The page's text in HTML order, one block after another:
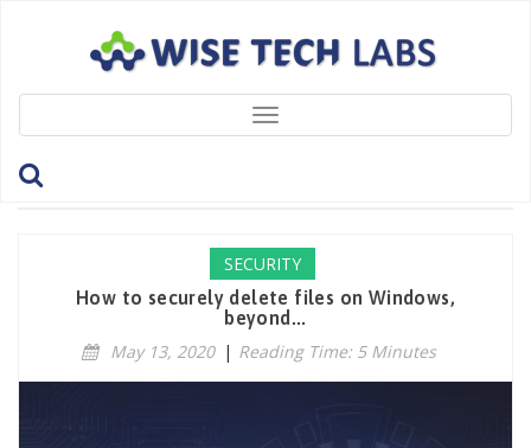
Toggle
navigation
Tag: ShreddingAlgorithms
SECURITY
How to securely delete files on Windows,
beyond...
May 13, 2020 | Reading Time: 5 Minutes